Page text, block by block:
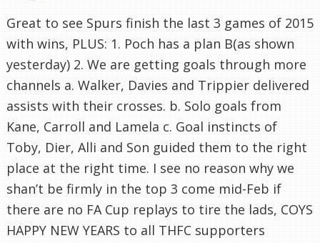
Great to see Spurs finish the last 3 games of 2015
with wins, PLUS: 1. Poch has a plan B(as shown
yesterday) 2. We are getting goals through more
channels a. Walker, Davies and Trippier delivered
assists with their crosses. b. Solo goals from
Kane, Carroll and Lamela c. Goal instincts of
Toby, Dier, Alli and Son guided them to the right
place at the right time. I see no reason why we
shan’t be firmly in the top 3 come mid-Feb if
there are no FA Cup replays to tire the lads, COYS
HAPPY NEW YEARS to all THFC supporters